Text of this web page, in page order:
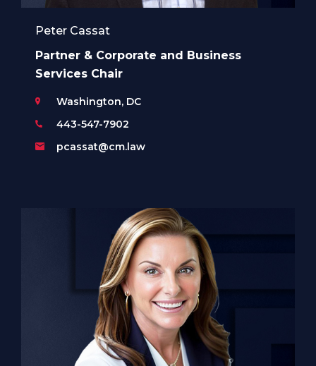
Peter Cassat
Partner & Corporate and Business
Services Chair
Washington, DC
443-547-7902
pcassat@cm.law